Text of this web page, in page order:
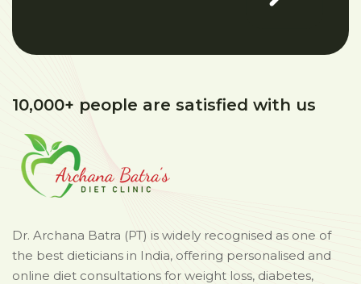
10,000+ people are satisfied with us
Dr. Archana Batra (PT) is widely recognised as one of
the best dieticians in India, offering personalised and
online diet consultations for weight loss, diabetes,